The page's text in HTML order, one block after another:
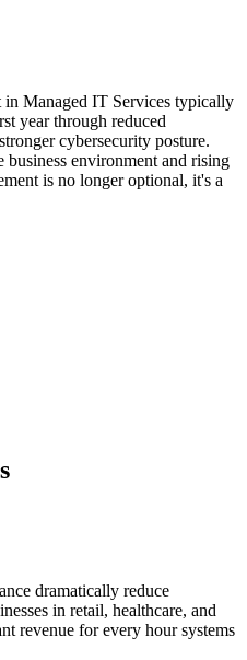
in Managed IT Services typically
year through reduced
cybersecurity posture.
environment and rising
is no longer optional, it's a
dramatically reduce
in retail, healthcare, and
revenue for every hour systems